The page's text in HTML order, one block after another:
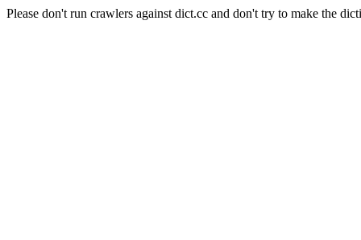
Please don't run crawlers against dict.cc and don't try to make the